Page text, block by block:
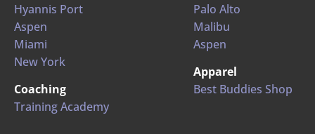
Hyannis Port
Aspen
Miami
New York
Coaching
Training Academy
Palo Alto
Malibu
Aspen
Apparel
Best Buddies Shop